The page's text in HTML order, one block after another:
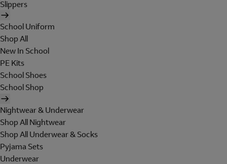
Slippers
School Uniform
Shop All
New In School
PE Kits
School Shoes
School Shop
Nightwear & Underwear
Shop All Nightwear
Shop All Underwear & Socks
Pyjama Sets
Underwear